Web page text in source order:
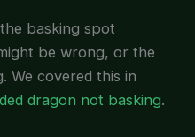
basking spot
be wrong, or the
We covered this in
dragon not basking.